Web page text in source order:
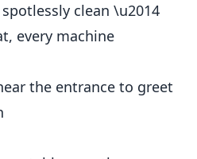
clean \u2014
every machine
the entrance to greet